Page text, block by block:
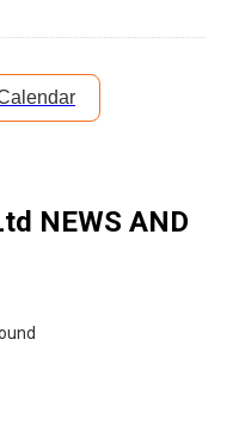
NEWS AND